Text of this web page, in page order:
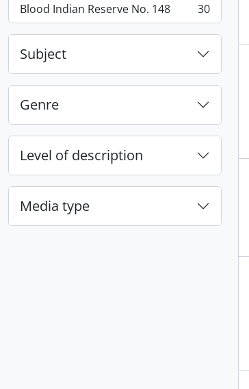
Blood Indian Reserve No. 148
, 30 results 30
Subject
Genre
Level of description
Media type